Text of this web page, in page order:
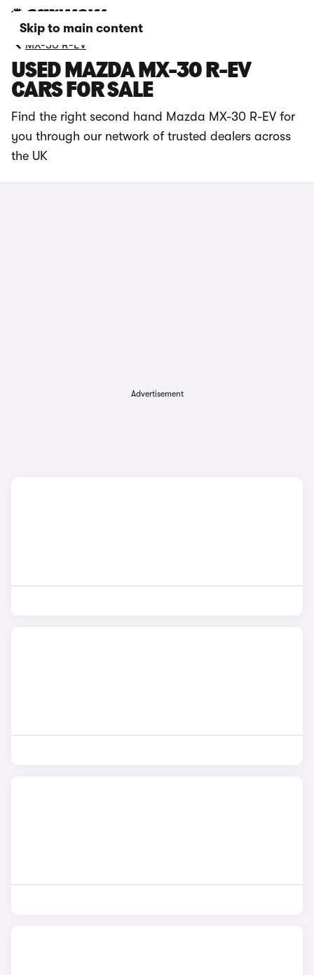
Skip to main content
MX-30 R-EV
USED MAZDA MX-30 R-EV
CARS FOR SALE
Find the right second hand Mazda MX-30 R-EV for
you through our network of trusted dealers across
the UK
Advertisement